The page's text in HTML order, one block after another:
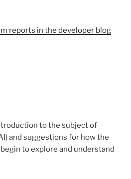
reports in the developer blog
to the subject of
and suggestions for how the
to explore and understand